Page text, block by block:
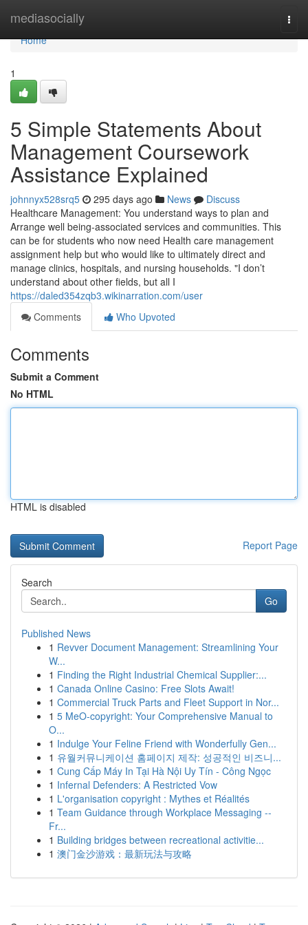
mediasocially
Home
Home
1
5 Simple Statements About
Management Coursework
Assistance Explained
johnnyx528srq5 295 days ago News
Discuss
Healthcare Management: You understand ways to plan and
Arrange well being-associated services and communities. This
can be for students who now need Health care management
assignment help but who would like to ultimately direct and
manage clinics, hospitals, and nursing households. "I don’t
understand about other fields, but all I
https://daled354zqb3.wikinarration.com/user
Comments
Who Upvoted
Comments
Submit a Comment
No HTML
HTML is disabled
Report Page
Search
Go
Published News
1 Revver Document Management: Streamlining Your
W...
1 Finding the Right Industrial Chemical Supplier:...
1 Canada Online Casino: Free Slots Await!
1 Commercial Truck Parts and Fleet Support in Nor...
1 5 MeO-copyright: Your Comprehensive Manual to
O...
1 Indulge Your Feline Friend with Wonderfully Gen...
1 유월커뮤니케이션 홈페이지 제작: 성공적인 비즈니...
1 Cung Cấp Máy In Tại Hà Nội Uy Tín - Công Ngọc
1 Infernal Defenders: A Restricted Vow
1 L'organisation copyright : Mythes et Réalités
1 Team Guidance through Workplace Messaging --
Fr...
1 Building bridges between recreational activitie...
1 澳门金沙游戏：最新玩法与攻略